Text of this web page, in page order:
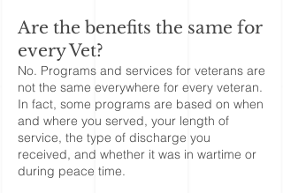
Are the benefits the same for
every Vet?
No. Programs and services for veterans are
not the same everywhere for every veteran.
In fact, some programs are based on when
and where you served, your length of
service, the type of discharge you
received, and whether it was in wartime or
during peace time.